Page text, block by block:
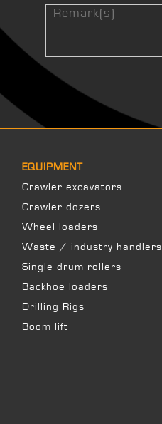
EQUIPMENT
Crawler excavators
Crawler dozers
Wheel loaders
Waste / industry handlers
Single drum rollers
Backhoe loaders
Drilling Rigs
Boom lift